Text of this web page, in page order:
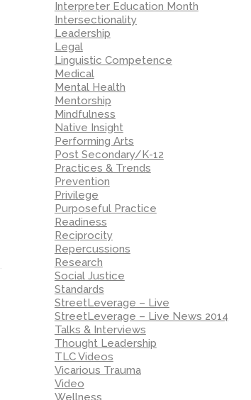
Interpreter Education Month
Intersectionality
Leadership
Legal
Linguistic Competence
Medical
Mental Health
Mentorship
Mindfulness
Native Insight
Performing Arts
Post Secondary/K-12
Practices & Trends
Prevention
Privilege
Purposeful Practice
Readiness
Reciprocity
Repercussions
Research
Social Justice
Standards
StreetLeverage – Live
StreetLeverage – Live News 2014
Talks & Interviews
Thought Leadership
TLC Videos
Vicarious Trauma
Video
Wellness